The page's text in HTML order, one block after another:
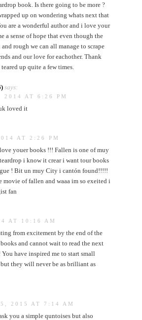
book. Is there going to be more ?
up on wondering whats next that
are a wonderful author and i love your
a sense of hope that even though the
rough we can all manage to scrape
and our love for eachother. Thank
up quite a few times.
says:
2014 AT 6:26 PM
loved it
AT 2:26 PM
youer books !!! Fallen is one of muy
i know it crear i want tour books
! Bit un muy City i cantón found!!!!!
movie of fallen and waaa im so exeited i
fan
AT 10:16 AM
from excitement by the end of the
and cannot wait to read the next
have inspired me to start small
they will never be as brilliant as
2015 AT 7:14 AM
you a simple quntoises but also